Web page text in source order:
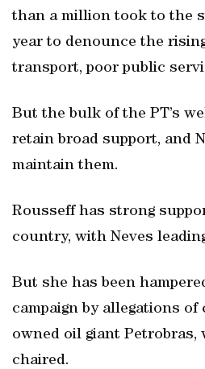
than a million took to the
year to denounce the
transport, poor public
But the bulk of the PT’s
retain broad support, and
maintain them.
Rousseff has strong
country, with Neves
But she has been
campaign by allegations
owned oil giant
chaired.